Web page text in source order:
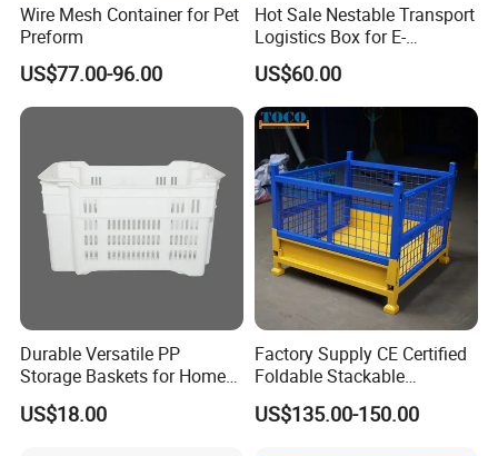
Wire Mesh Container for Pet
Preform
US$77.00-96.00
Hot Sale Nestable Transport
Logistics Box for E-
Commerce Fulfillment
Center Ideal
US$60.00
Durable Versatile PP
Storage Baskets for Home
Organization
US$18.00
Factory Supply CE Certified
Foldable Stackable
Customized Steel Metal Box
Pallet Container
US$135.00-150.00